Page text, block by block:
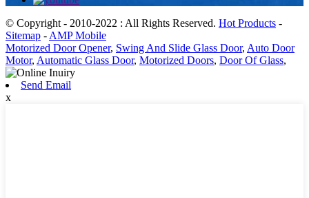
© Copyright - 2010-2022 : All Rights Reserved. Hot Products -
Sitemap - AMP Mobile
Motorized Door Opener, Swing And Slide Glass Door, Auto Door
Motor, Automatic Glass Door, Motorized Doors, Door Of Glass,
Send Email
x